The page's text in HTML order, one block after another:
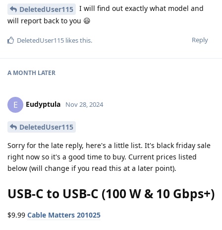
DeletedUser115
I will find out exactly what model and
will report back to you 😃
Reply
DeletedUser115 likes this.
A MONTH LATER
E Eudyptula Nov 28, 2024
DeletedUser115
Sorry for the late reply, here's a little list. It's black friday sale
right now so it's a good time to buy. Current prices listed
below (will change if you read this at a later point).
USB-C to USB-C (100 W & 10 Gbps+)
$9.99 Cable Matters 201025